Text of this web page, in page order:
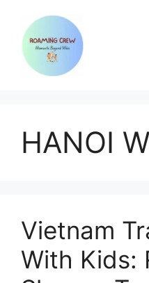
content
HANOI
Vietnam
With Kids: